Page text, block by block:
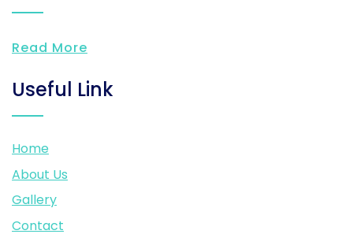
Read More
Useful Link
Home
About Us
Gallery
Contact